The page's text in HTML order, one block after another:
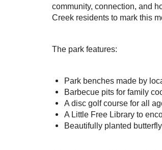
community, connection, and
Creek residents to mark this
The park features:
Park benches made by
Barbecue pits for family
A disc golf course for all
A Little Free Library to
Beautifully planted